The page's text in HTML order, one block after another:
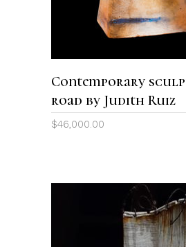
Contemporary
road by Judith Ruiz
$46,000.00